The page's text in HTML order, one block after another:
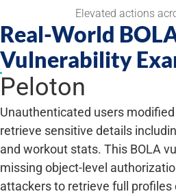
Elevated actions
Real-World
Vulnerability
Peloton
Unauthenticated users
retrieve sensitive details
and workout stats. This BOLA
missing object-level
attackers to retrieve full profiles